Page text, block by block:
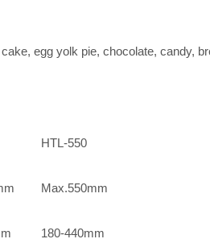
egg yolk pie, chocolate, candy,
HTL-550
Max.550mm
180-440mm